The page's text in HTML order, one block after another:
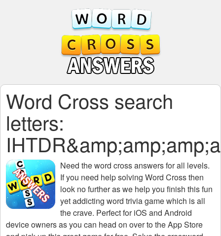
Word Cross search
letters:
Need theword cross answers for all levels.
If you need help solving Word Crossthen
look no further as we help you finish this fun
yet addicting word trivia game which is all
the crave. Perfect for iOS and Android
device owners as you can head on over to the App Store